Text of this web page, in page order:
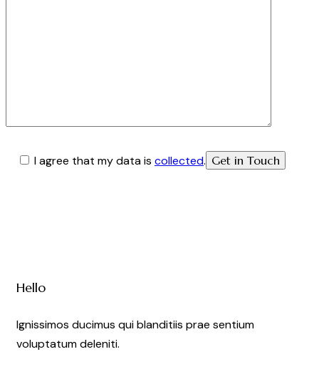
I agree that my data is collected.
Hello
Ignissimos ducimus qui blanditiis prae sentium
voluptatum deleniti.